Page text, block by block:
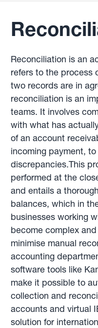
Reconciliation is an
refers to the process
two records are in
reconciliation is an
teams. It involves
with what has
of an account
incoming payment,
discrepancies.This
performed at the
and entails a
balances, which in
businesses working
become complex
minimise manual
accounting
software tools like
make it possible to
collection and
accounts and virtual
solution for